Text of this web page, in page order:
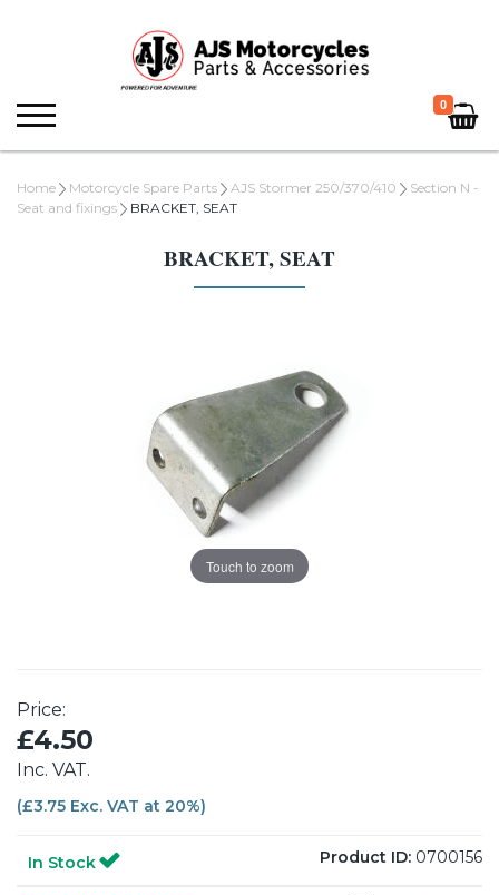
0
Home Motorcycle Spare Parts AJS Stormer 250/370/410
Section N -
Seat and fixings
BRACKET, SEAT
BRACKET, SEAT
Touch to zoom
Price:
£4.50
Inc. VAT.
(£3.75 Exc. VAT at 20%)
In Stock Product ID: 0700156